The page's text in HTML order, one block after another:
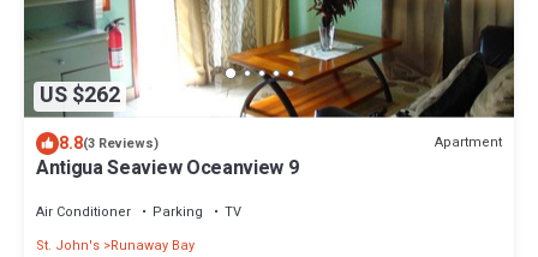
US $262
8.8(3 Reviews) Apartment
Antigua Seaview Oceanview 9
Air Conditioner Parking
TV
St. John's Runaway Bay